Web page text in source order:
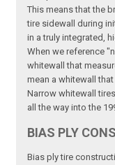
This means that the
tire sidewall during
in a truly integrated,
When we reference
whitewall that
mean a whitewall
Narrow whitewall
all the way into the
BIAS PLY
Bias ply tire